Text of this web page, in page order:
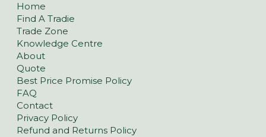
Home
Find A Tradie
Trade Zone
Knowledge Centre
About
Quote
Best Price Promise Policy
FAQ
Contact
Privacy Policy
Refund and Returns Policy